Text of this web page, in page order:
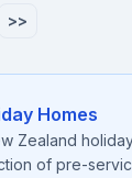
>>
Homes
Zealand
of pre-